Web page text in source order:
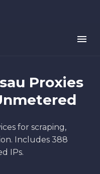
Proxies
for scraping,
Includes 388
IPs.